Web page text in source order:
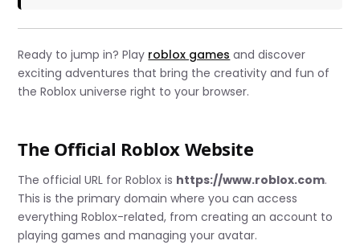
Ready to jump in? Play roblox games and discover
exciting adventures that bring the creativity and fun of
the Roblox universe right to your browser.
The Official Roblox Website
The official URL for Roblox is https://www.roblox.com.
This is the primary domain where you can access
everything Roblox-related, from creating an account to
playing games and managing your avatar.